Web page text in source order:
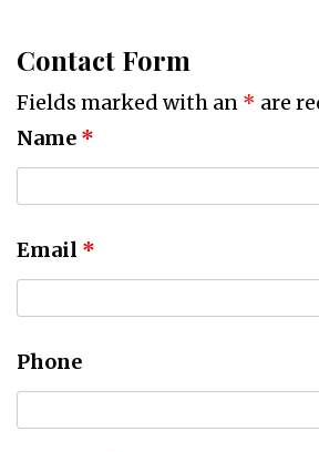
Contact Form
Fields marked with an * are
Name *
Email *
Phone